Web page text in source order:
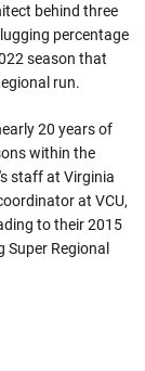
behind three
percentage
season that
run.
20 years of
within the
staff at Virginia
at VCU,
to their 2015
Regional